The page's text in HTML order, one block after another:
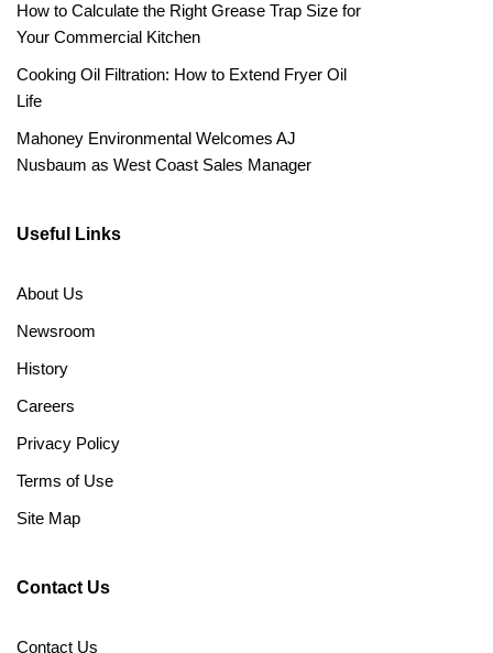
How to Calculate the Right Grease Trap Size for
Your Commercial Kitchen
Cooking Oil Filtration: How to Extend Fryer Oil
Life
Mahoney Environmental Welcomes AJ
Nusbaum as West Coast Sales Manager
Useful Links
About Us
Newsroom
History
Careers
Privacy Policy
Terms of Use
Site Map
Contact Us
Contact Us